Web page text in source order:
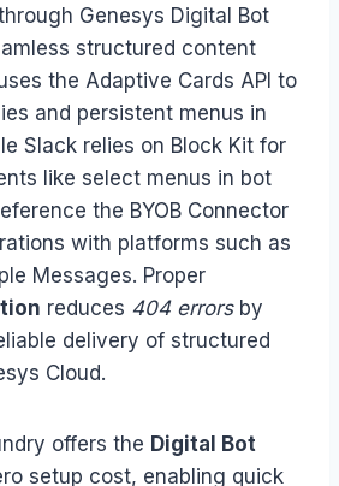
Genesys Digital Bot
structured content
the Adaptive Cards API to
and persistent menus in
Slack relies on Block Kit for
like select menus in bot
the BYOB Connector
with platforms such as
Messages. Proper
reduces 404 errorsby
delivery of structured
Cloud.
offers the Digital Bot
setup cost, enabling quick